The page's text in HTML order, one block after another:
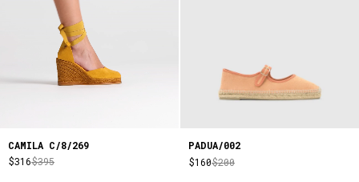
CAMILA C/8/269
$316$395
PADUA/002
$160$200